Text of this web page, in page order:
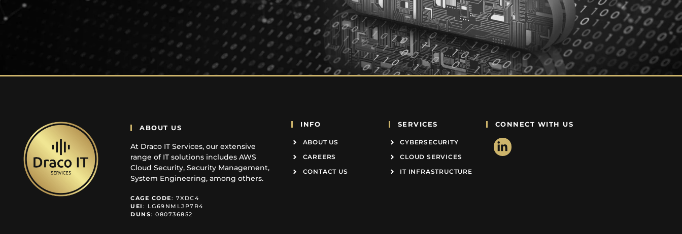
ABOUT US
At Draco IT Services, our extensive
range of IT solutions includes AWS
Cloud Security, Security Management,
System Engineering, among others.
CAGE CODE: 7XDC4
UEI : LG69NMLJP7R4
DUNS: 080736852
INFO
ABOUT US
CAREERS
CONTACT US
SERVICES
CYBERSECURITY
CLOUD SERVICES
IT INFRASTRUCTURE
CONNECT WITH US